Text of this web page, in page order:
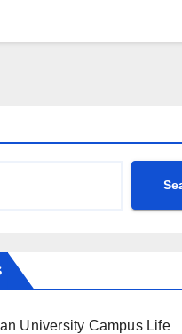
University Campus Life